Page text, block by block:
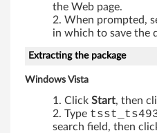
the Web page.
When prompted,
in which to save the
Extracting the package
Windows Vista
Click Start, then
Type
search field, then